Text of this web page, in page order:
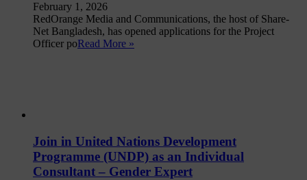
February 1, 2026
RedOrange Media and Communications, the host of Share-
Net Bangladesh, has opened applications for the Project
Officer poRead More »
Join in United Nations Development
Programme (UNDP) as an Individual
Consultant – Gender Expert